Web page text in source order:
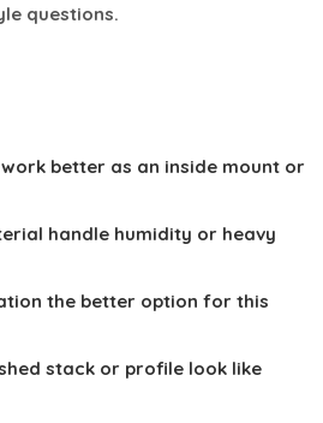
questions.
better as an inside mount or
handle humidity or heavy
the better option for this
stack or profile look like